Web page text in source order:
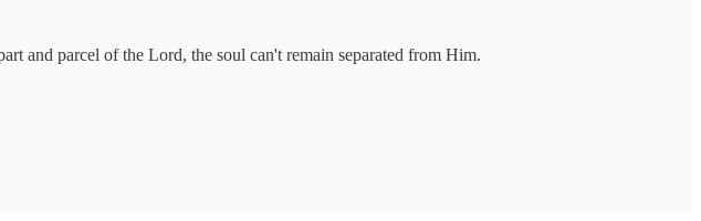
and parcel of the Lord, the soul can't remain separated from Him.